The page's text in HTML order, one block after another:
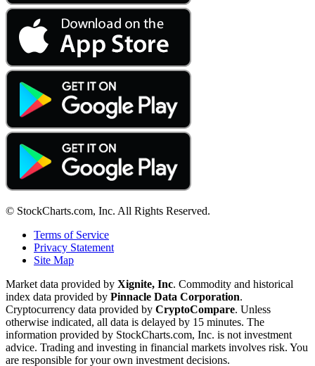
© StockCharts.com, Inc. All Rights Reserved.
Terms of Service
Privacy Statement
Site Map
Market data provided by Xignite, Inc. Commodity and historical
index data provided by Pinnacle Data Corporation.
Cryptocurrency data provided by CryptoCompare. Unless
otherwise indicated, all data is delayed by 15 minutes. The
information provided by StockCharts.com, Inc. is not investment
advice. Trading and investing in financial markets involves risk. You
are responsible for your own investment decisions.